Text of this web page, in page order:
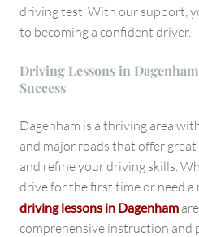
driving test. With our support,
to becoming a confident driver.
Driving Lessons in
Success
Dagenham is a thriving area
and major roads that offer
and refine your driving skills.
drive for the first time or need a
driving lessons in Dagenham
comprehensive instruction and